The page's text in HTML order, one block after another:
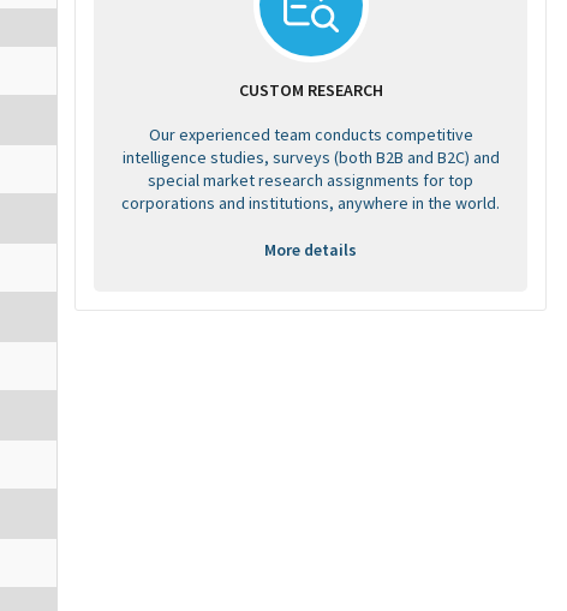
CUSTOM RESEARCH
Our experienced team conducts competitive
intelligence studies, surveys (both B2B and B2C) and
special market research assignments for top
corporations and institutions, anywhere in the world.
More details